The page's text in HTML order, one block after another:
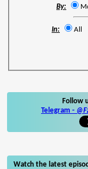
By:
In: All
Follow
Telegram -
Watch the latest